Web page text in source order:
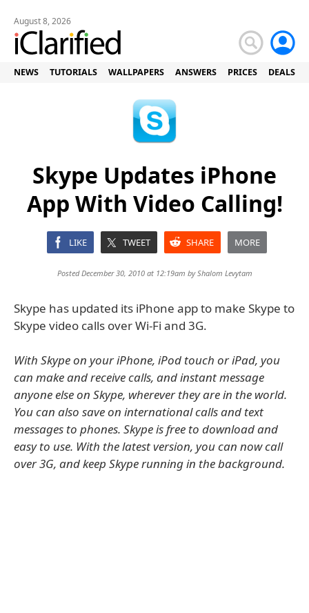
August 8, 2026
NEWS TUTORIALS WALLPAPERS ANSWERS PRICES DEALS
Skype Updates iPhone
App With Video Calling!
LIKE TWEET SHARE MORE
Posted December 30, 2010 at 12:19am byShalom Levytam
Skype has updated its iPhone app to make Skype to
Skype video calls over Wi-Fi and 3G.
With Skype on your iPhone, iPod touch or iPad, you
can make and receive calls, and instant message
anyone else on Skype, wherever they are in the world.
You can also save on international calls and text
messages to phones. Skype is free to download and
easy to use. With the latest version, you can now call
over 3G, and keep Skype running in the background.